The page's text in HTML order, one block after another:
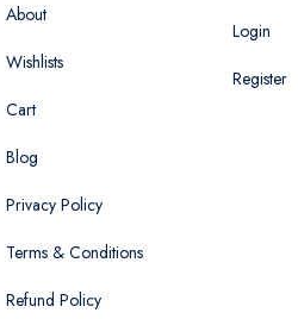
About
Wishlists
Cart
Blog
Privacy Policy
Terms & Conditions
Refund Policy
Login
Register